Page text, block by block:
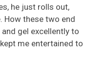
he just rolls out,
How these two end
gel excellently to
me entertained to